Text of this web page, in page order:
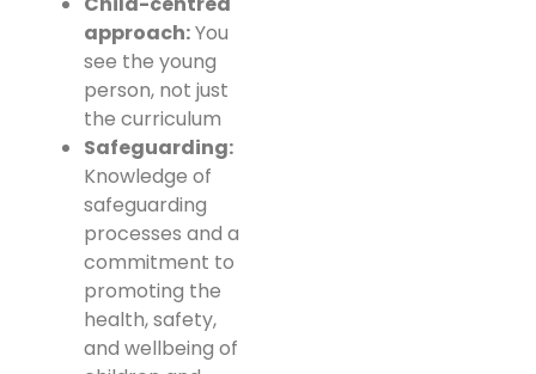
approach:You
see the young
person, not just
the curriculum
Safeguarding:
Knowledge of
safeguarding
processes and a
commitment to
promoting the
health, safety,
and wellbeing of